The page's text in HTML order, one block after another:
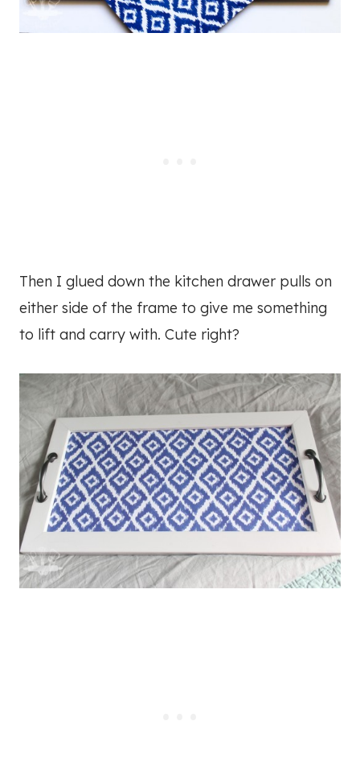
Then I glued down the kitchen drawer pulls on
either side of the frame to give me something
to lift and carry with. Cute right?